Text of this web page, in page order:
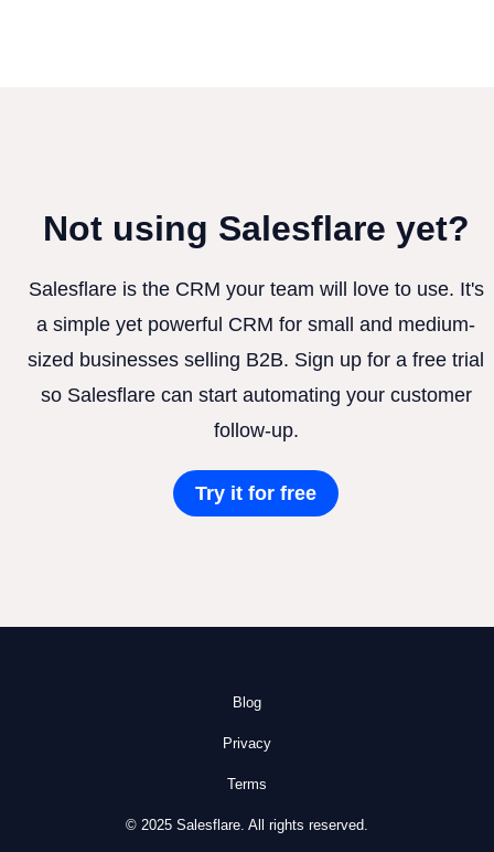
Not using Salesflare yet?
Salesflare is the CRM your team will love to use. It's
a simple yet powerful CRM for small and medium-
sized businesses selling B2B. Sign up for a free trial
so Salesflare can start automating your customer
follow-up.
Try it for free
Blog
Privacy
Terms
© 2025 Salesflare. All rights reserved.